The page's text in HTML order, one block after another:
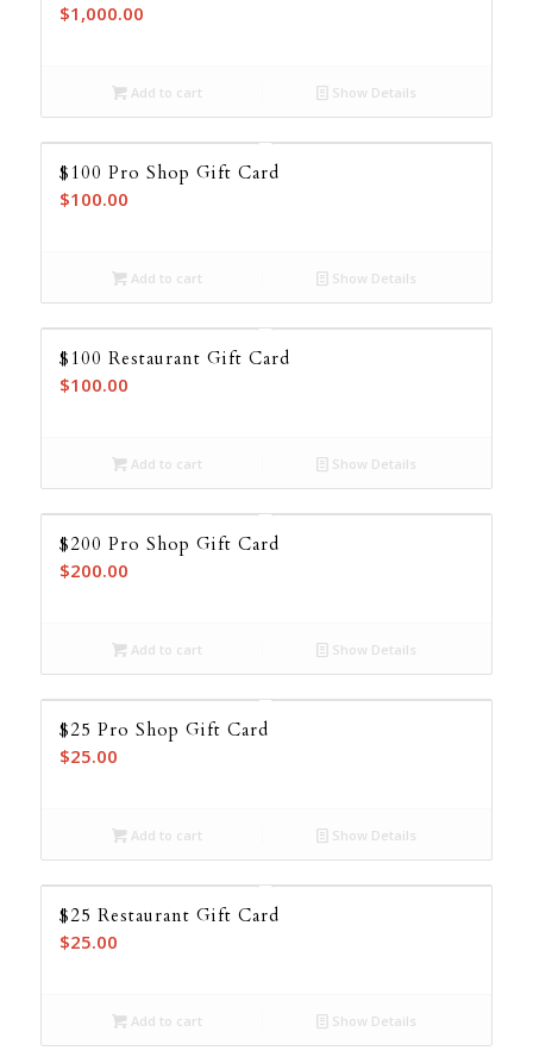
$1,000.00
Add to cart Show Details
$100 Pro Shop Gift Card
$100.00
Add to cart Show Details
$100 Restaurant Gift Card
$100.00
Add to cart Show Details
$200 Pro Shop Gift Card
$200.00
Add to cart Show Details
$25 Pro Shop Gift Card
$25.00
Add to cart Show Details
$25 Restaurant Gift Card
$25.00
Add to cart Show Details